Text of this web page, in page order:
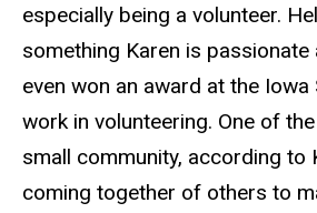
especially being a volunteer.
something Karen is passionate
even won an award at the
work in volunteering. One of
small community, according to
coming together of others to